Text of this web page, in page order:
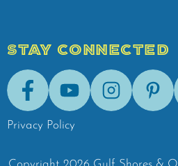
STAY CONNECTED
FacebookYoutubeInstagram
Privacy Policy